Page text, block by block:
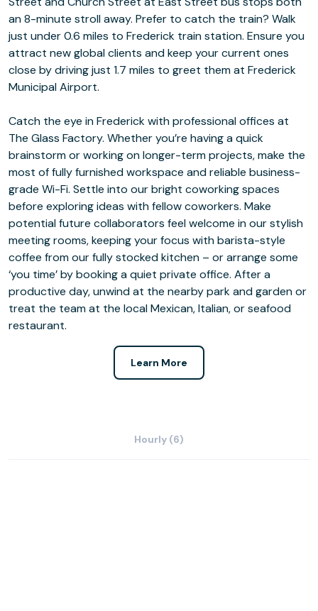
an 8-minute stroll away. Prefer to catch the train? Walk
just under 0.6 miles to Frederick train station. Ensure you
attract new global clients and keep your current ones
close by driving just 1.7 miles to greet them at Frederick
Municipal Airport.
Catch the eye in Frederick with professional offices at
The Glass Factory. Whether you’re having a quick
brainstorm or working on longer-term projects, make the
most of fully furnished workspace and reliable business-
grade Wi-Fi. Settle into our bright coworking spaces
before exploring ideas with fellow coworkers. Make
potential future collaborators feel welcome in our stylish
meeting rooms, keeping your focus with barista-style
coffee from our fully stocked kitchen – or arrange some
‘you time’ by booking a quiet private office. After a
productive day, unwind at the nearby park and garden or
treat the team at the local Mexican, Italian, or seafood
restaurant.
Learn More
Hourly (6)